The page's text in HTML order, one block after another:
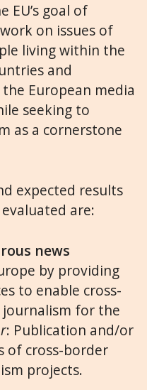
EU’s goal of
on issues of
living within the
and
European media
seeking to
as a cornerstone
expected results
are:
news
by providing
to enable cross-
for the
: Publication and/or
of cross-border
projects.